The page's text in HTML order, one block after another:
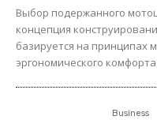
Выбор подержанного
концепция
базируется на принципах
эргономического
Business